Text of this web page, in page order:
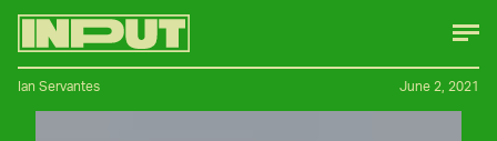
Ian Servantes June 2, 2021